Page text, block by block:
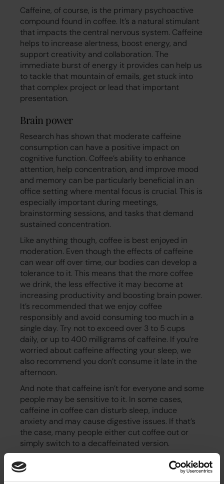
Caffeine, of course, is the primary psychoactive
compound found in coffee. It’s a natural stimulant
that impacts the central nervous system. Caffeine
helps to increase alertness, boost energy, and
support creativity and collaboration. The
immediate burst of energy it provides can help us
to tackle that mountain of emails, get stuck into
that complex project or lead that important
presentation.
Brain power
Research has shown that moderate caffeine
consumption can have a positive impact on
cognitive function. Coffee’s ability to enhance
attention, help concentration, and improve mood
and memory can be particularly beneficial in an
office setting where mental focus is crucial. This is
especially important during meetings,
brainstorming sessions, and tasks that demand
sustained concentration.
Like anything though, coffee is best enjoyed in
moderation. Even though the effects of caffeine
can wear off over time, our bodies can develop a
tolerance to it. This means that the more coffee
we drink, the less effective it may become at
increasing productivity and boosting brain power.
It’s recommended that we enjoy coffee
responsibly and avoid consuming too much in a
single day. Try not to exceed over 3 to 5 cups
daily, or up to 400 milligrams of caffeine. If you’re
worried about caffeine affecting your sleep, we
also recommend you don’t consume it late in the
afternoon.
And note that caffeine isn’t for everyone and some
people may be sensitive to it. In some cases,
caffeine in coffee can disturb sleep, induce
anxiety and may cause digestive issues. If that’s
the case, many people either cut coffee out or
simply switch to a decaffeinated version.
Social interaction and networking
The office coffee machine is often in the kitchen